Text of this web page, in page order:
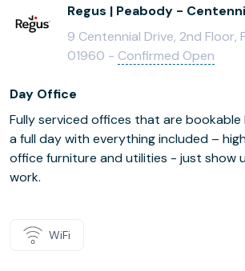
Regus | Peabody -
9 Centennial Drive, 2nd Floor,
01960 - Confirmed Open
Day Office
Fully serviced offices that are
a full day with everything included –
office furniture and utilities - just show
work.
WiFi